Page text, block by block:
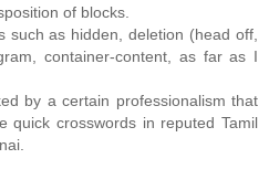
of blocks.
such as hidden, deletion (head off,
container-content, as far as I
by a certain professionalism that
quick crosswords in reputed Tamil